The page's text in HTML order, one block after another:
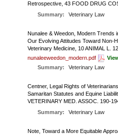
Retrospective, 43 FOOD DRUG
Summary:
Veterinary Law
Nunalee & Weedon, Modern Trends
Our Evolving Attitudes Toward Non-
Veterinary Medicine, 10 ANIMAL L.
nunaleeweedon_modern.pdf
Summary:
Veterinary Law
Centner, Legal Rights of
Samaritan Statutes and Equine
VETERINARY MED. ASSOC. 190-
Summary:
Veterinary Law
Note, Toward a More Equitable